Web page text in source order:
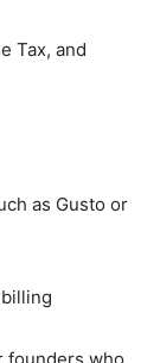
Tax, and
as Gusto or